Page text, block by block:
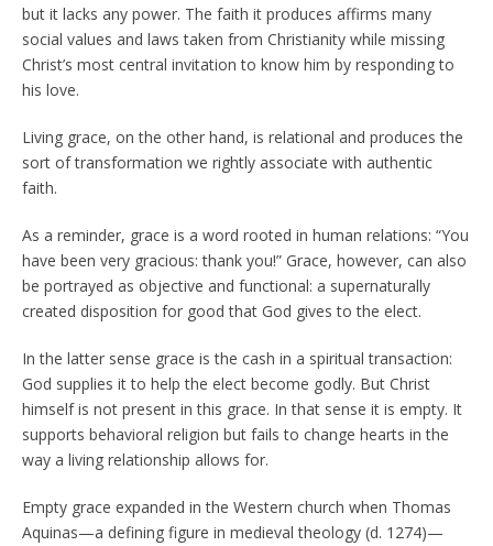
but it lacks any power. The faith it produces affirms many
social values and laws taken from Christianity while missing
Christ’s most central invitation to know him by responding to
his love.
Living grace, on the other hand, is relational and produces the
sort of transformation we rightly associate with authentic
faith.
As a reminder, grace is a word rooted in human relations: “You
have been very gracious: thank you!” Grace, however, can also
be portrayed as objective and functional: a supernaturally
created disposition for good that God gives to the elect.
In the latter sense grace is the cash in a spiritual transaction:
God supplies it to help the elect become godly. But Christ
himself is not present in this grace. In that sense it is empty. It
supports behavioral religion but fails to change hearts in the
way a living relationship allows for.
Empty grace expanded in the Western church when Thomas
Aquinas—a defining figure in medieval theology (d. 1274)—